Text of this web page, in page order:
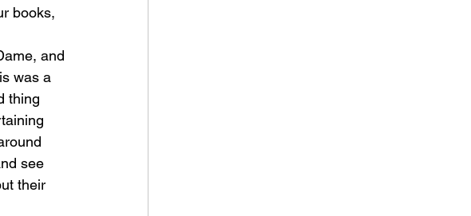
books,
and
was a
thing
see
their